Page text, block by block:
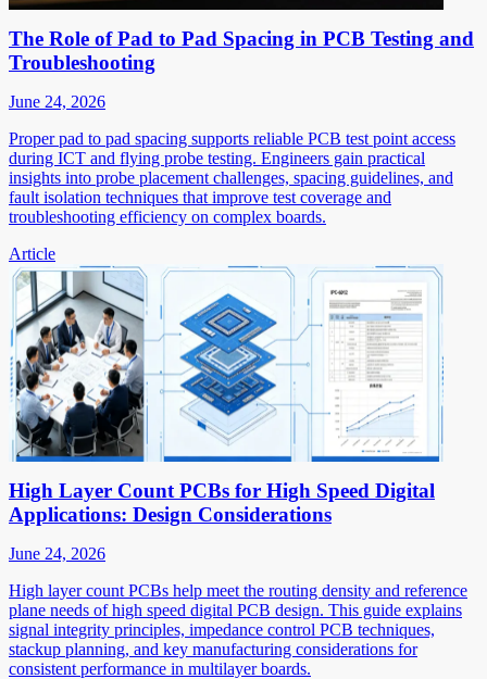
The Role of Pad to Pad Spacing in PCB Testing and
Troubleshooting
June 24, 2026
Proper pad to pad spacing supports reliable PCB test point access
during ICT and flying probe testing. Engineers gain practical
insights into probe placement challenges, spacing guidelines, and
fault isolation techniques that improve test coverage and
troubleshooting efficiency on complex boards.
Article
High Layer Count PCBs for High Speed Digital
Applications: Design Considerations
June 24, 2026
High layer count PCBs help meet the routing density and reference
plane needs of high speed digital PCB design. This guide explains
signal integrity principles, impedance control PCB techniques,
stackup planning, and key manufacturing considerations for
consistent performance in multilayer boards.